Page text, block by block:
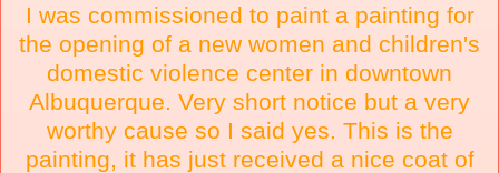
I was commissioned to paint a painting for
the opening of a new women and children's
domestic violence center in downtown
Albuquerque. Very short notice but a very
worthy cause so I said yes. This is the
painting, it has just received a nice coat of